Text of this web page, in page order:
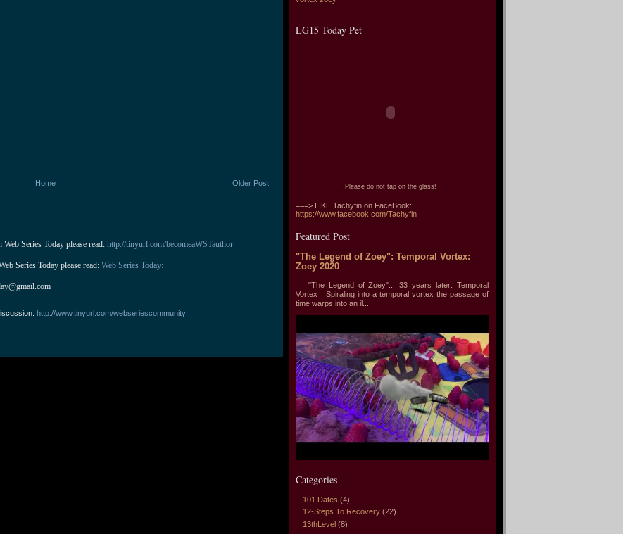
Older Post
Home
Series Today please read: http://tinyurl.com/becomeaWSTauthor
Series Today please read: Web Series Today:
http://www.tinyurl.com/webseriescommunity
LG15 Today Pet
Please do not tap on the glass!
===> LIKE Tachyfin on FaceBook:
https://www.facebook.com/Tachyfin
Featured Post
"The Legend of Zoey": Temporal Vortex:
Zoey 2020
"The Legend of Zoey"... 33 years later: Temporal
Vortex Spiraling into a temporal vortex the passage of
time warps into an il...
Categories
101 Dates (4)
12-Steps To Recovery (22)
13thLevel (8)